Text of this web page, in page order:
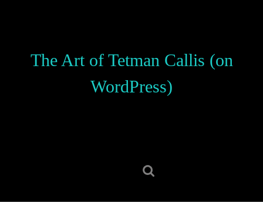
The Art of Tetman Callis (on
WordPress)